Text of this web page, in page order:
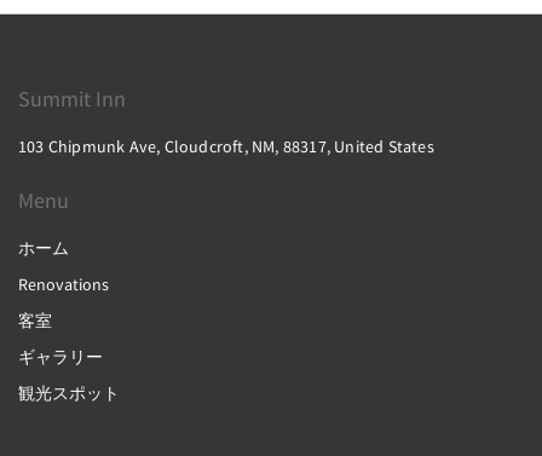
Summit Inn
103 Chipmunk Ave, Cloudcroft, NM, 88317, United States
Menu
ホーム
Renovations
客室
ギャラリー
観光スポット